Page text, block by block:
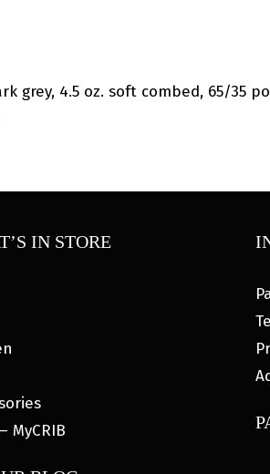
grey, 4.5 oz. soft combed, 65/
IN STORE
MyCRIB